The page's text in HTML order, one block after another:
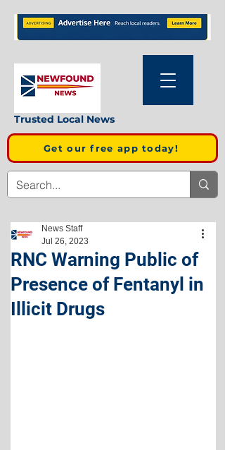
Trusted Local News
Get our free app today!
RNC Warning Public of
Presence of Fentanyl in
Illicit Drugs
News Staff
Jul 26, 2023